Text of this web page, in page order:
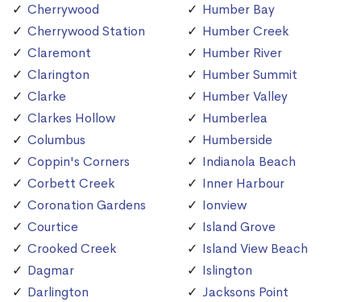
Cherrywood
Cherrywood Station
Claremont
Clarington
Clarke
Clarkes Hollow
Columbus
Coppin's Corners
Corbett Creek
Coronation Gardens
Courtice
Crooked Creek
Dagmar
Darlington
Humber Bay
Humber Creek
Humber River
Humber Summit
Humber Valley
Humberlea
Humberside
Indianola Beach
Inner Harbour
Ionview
Island Grove
Island View Beach
Islington
Jacksons Point